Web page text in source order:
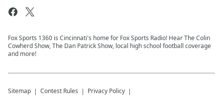
Fox Sports 1360 is Cincinnati's home for Fox Sports Radio! Hear The Colin
Cowherd Show, The Dan Patrick Show, local high school football coverage
and more!
Sitemap Contest Rules Privacy Policy